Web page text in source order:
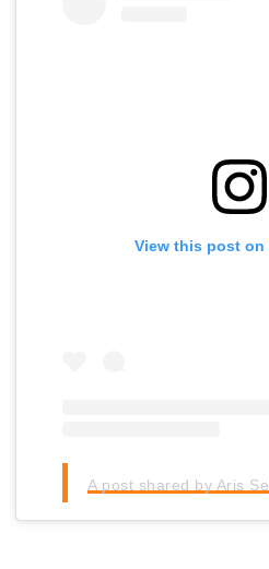
View this post on
A post shared by Aris